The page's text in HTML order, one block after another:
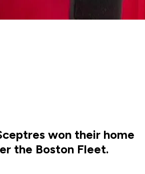
won their home
the Boston Fleet.